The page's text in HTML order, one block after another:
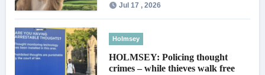
Jul 17 , 2026
Holmsey
HOLMSEY: Policing thought
crimes – while thieves walk free